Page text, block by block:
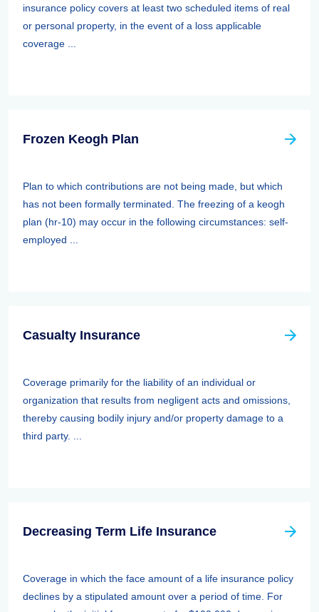
insurance policy covers at least two scheduled items of real
or personal property, in the event of a loss applicable
coverage ...
Frozen Keogh Plan
Plan to which contributions are not being made, but which
has not been formally terminated. The freezing of a keogh
plan (hr-10) may occur in the following circumstances: self-
employed ...
Casualty Insurance
Coverage primarily for the liability of an individual or
organization that results from negligent acts and omissions,
thereby causing bodily injury and/or property damage to a
third party. ...
Decreasing Term Life Insurance
Coverage in which the face amount of a life insurance policy
declines by a stipulated amount over a period of time. For